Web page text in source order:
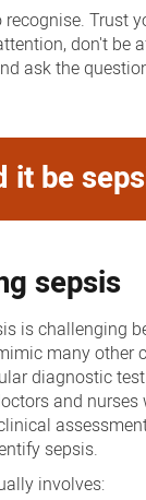
Trust
don't be
ask the
it be
sepsis
is challenging
many other
diagnostic
and nurses
sepsis.
involves: